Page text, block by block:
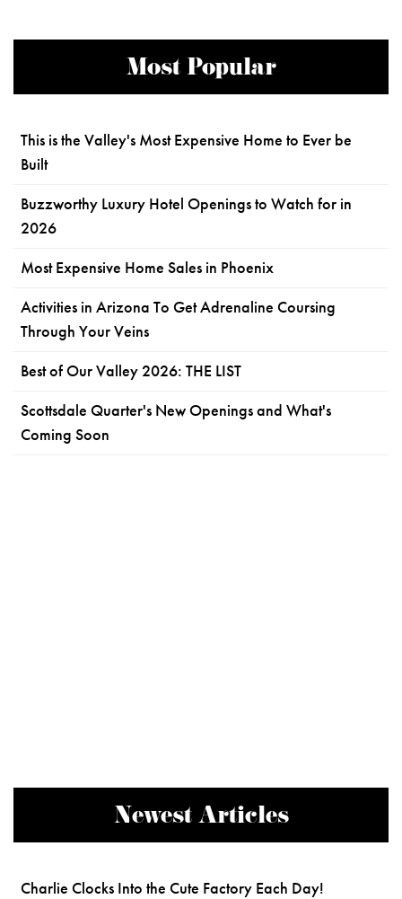
Most Popular
This is the Valley's Most Expensive Home to Ever be
Built
Buzzworthy Luxury Hotel Openings to Watch for in
2026
Most Expensive Home Sales in Phoenix
Activities in Arizona To Get Adrenaline Coursing
Through Your Veins
Best of Our Valley 2026: THE LIST
Scottsdale Quarter's New Openings and What's
Coming Soon
Newest Articles
Charlie Clocks Into the Cute Factory Each Day!